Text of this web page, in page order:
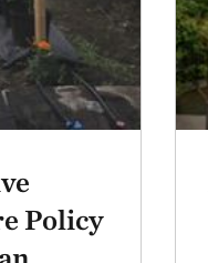
Policy